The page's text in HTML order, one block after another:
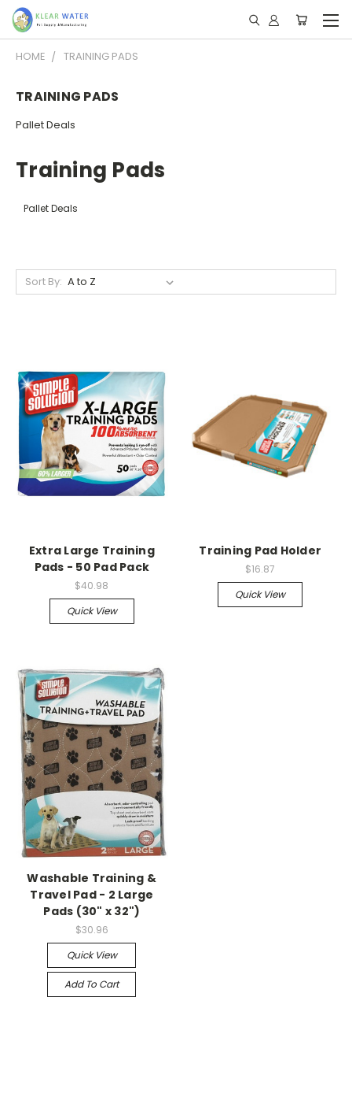
HOME TRAINING PADS
TRAINING PADS
Pallet Deals
Training Pads
Pallet Deals
Sort By:
Extra Large Training
Pads - 50 Pad Pack
$40.98
Quick View
Training Pad Holder
$16.87
Quick View
Washable Training &
Travel Pad - 2 Large
Pads (30" x 32")
$30.96
Quick View
Add To Cart